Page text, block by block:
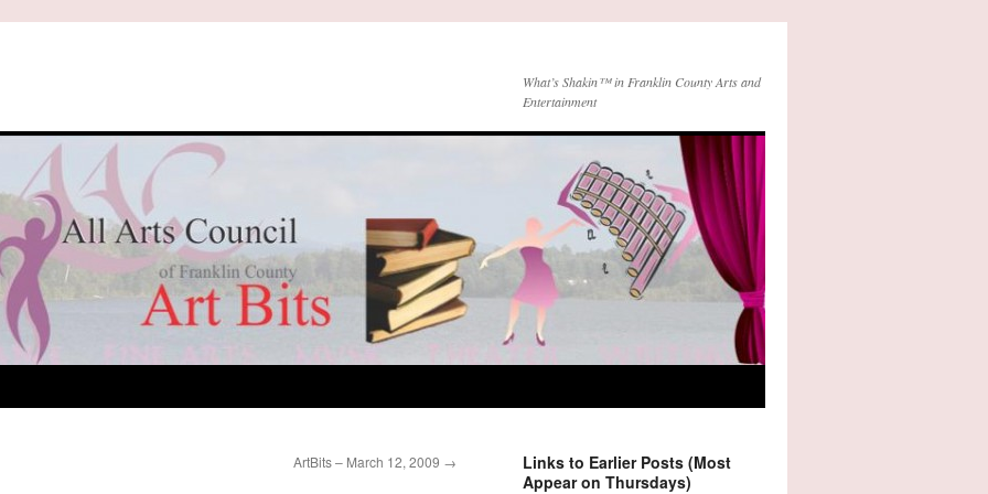
What’s Shakin™ in Franklin County Arts and
Entertainment
ArtBits – March 12, 2009 →
Links to Earlier Posts (Most
Appear on Thursdays)